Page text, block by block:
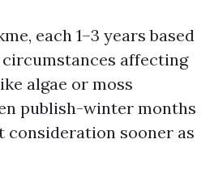
each 1–3 years based
affecting
algae or moss
publish-winter months
consideration sooner as